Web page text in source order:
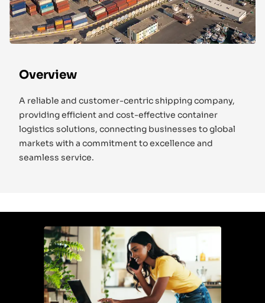
Overview
A reliable and customer-centric shipping company,
providing efficient and cost-effective container
logistics solutions, connecting businesses to global
markets with a commitment to excellence and
seamless service.